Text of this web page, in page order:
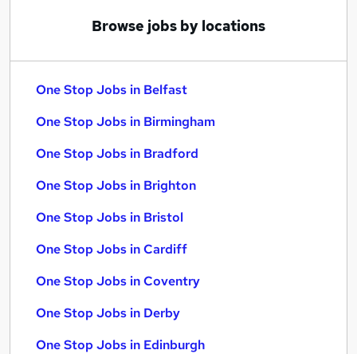
Browse jobs by locations
One Stop Jobs in Belfast
One Stop Jobs in Birmingham
One Stop Jobs in Bradford
One Stop Jobs in Brighton
One Stop Jobs in Bristol
One Stop Jobs in Cardiff
One Stop Jobs in Coventry
One Stop Jobs in Derby
One Stop Jobs in Edinburgh